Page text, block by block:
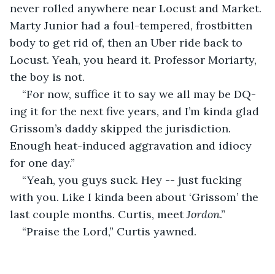
never rolled anywhere near Locust and Market.
Marty Junior had a foul-tempered, frostbitten
body to get rid of, then an Uber ride back to
Locust. Yeah, you heard it. Professor Moriarty,
the boy is not.
“For now, suffice it to say we all may be DQ-
ing it for the next five years, and I’m kinda glad
Grissom’s daddy skipped the jurisdiction.
Enough heat-induced aggravation and idiocy
for one day.”
“Yeah, you guys suck. Hey -- just fucking
with you. Like I kinda been about ‘Grissom’ the
last couple months. Curtis, meet Jordon.”
“Praise the Lord,” Curtis yawned.